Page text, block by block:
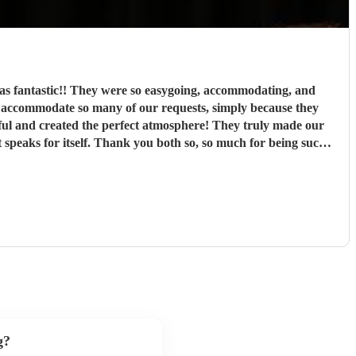
They were so easygoing, accommodating, and
and created the perfect atmosphere! They truly made our